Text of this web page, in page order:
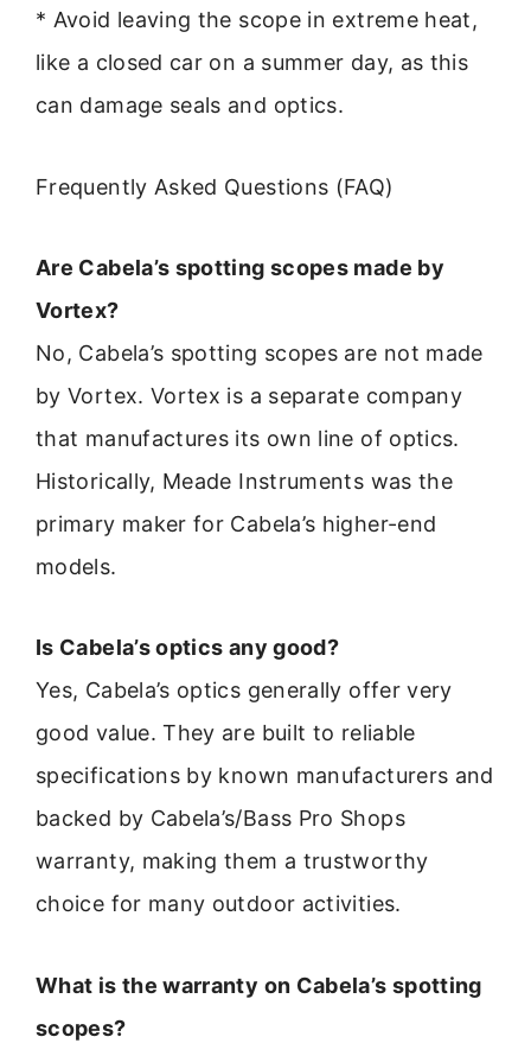
* Avoid leaving the scope in extreme heat,
like a closed car on a summer day, as this
can damage seals and optics.
Frequently Asked Questions (FAQ)
Are Cabela’s spotting scopes made by
Vortex?
No, Cabela’s spotting scopes are not made
by Vortex. Vortex is a separate company
that manufactures its own line of optics.
Historically, Meade Instruments was the
primary maker for Cabela’s higher-end
models.
Is Cabela’s optics any good?
Yes, Cabela’s optics generally offer very
good value. They are built to reliable
specifications by known manufacturers and
backed by Cabela’s/Bass Pro Shops
warranty, making them a trustworthy
choice for many outdoor activities.
What is the warranty on Cabela’s spotting
scopes?